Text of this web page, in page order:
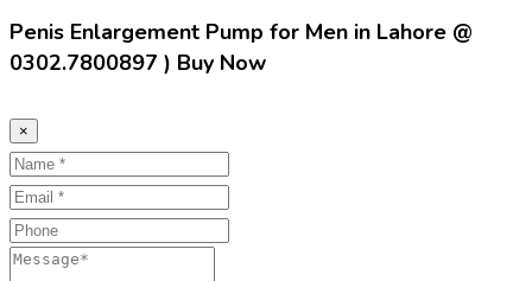
Penis Enlargement Pump for Men in Lahore @
0302.7800897 ) Buy Now
×
Name
Email
Phone
Message